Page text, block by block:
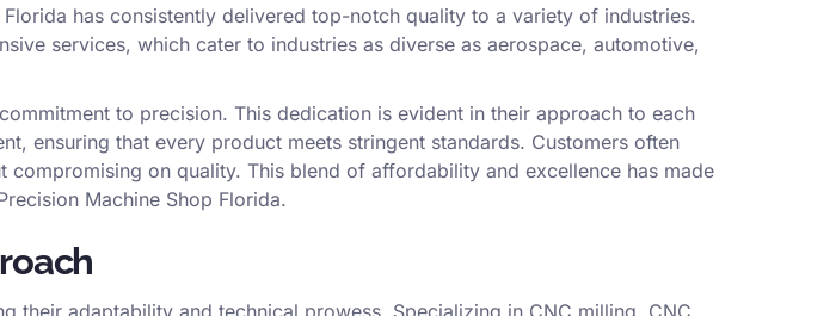
has consistently delivered top-notch quality to a variety of industries.
services, which cater to industries as diverse as aerospace, automotive,
to precision. This dedication is evident in their approach to each
ensuring that every product meets stringent standards. Customers often
on quality. This blend of affordability and excellence has made
Machine Shop Florida.